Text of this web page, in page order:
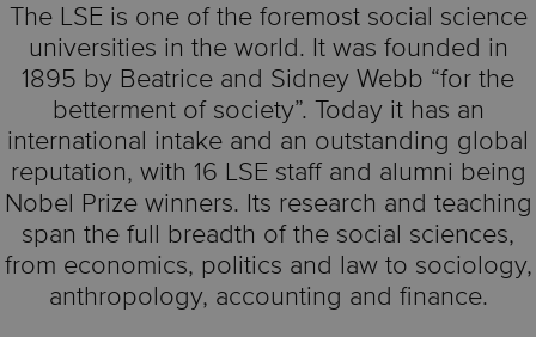
The LSE is one of the foremost social science
universities in the world. It was founded in
1895 by Beatrice and Sidney Webb “for the
betterment of society”. Today it has an
international intake and an outstanding global
reputation, with 16 LSE staff and alumni being
Nobel Prize winners. Its research and teaching
span the full breadth of the social sciences,
from economics, politics and law to sociology,
anthropology, accounting and finance.